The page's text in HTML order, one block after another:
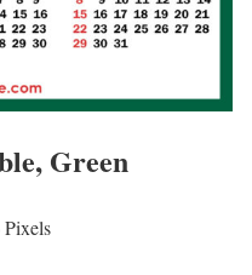
Green